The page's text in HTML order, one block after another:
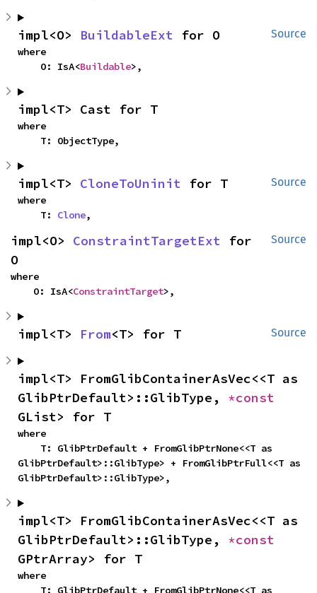
Source
impl<O> BuildableExt for O
where
    O: IsA<
Buildable>,
impl<T> Cast for T
where
    T: ObjectType,
Source
impl<T> CloneToUninit for T
where
    T:
Clone,
Source
impl<O> ConstraintTargetExt for
O
where
    O: IsA<
ConstraintTarget>,
Source
impl<T> From<T> for T
impl<T> FromGlibContainerAsVec<<T as
GlibPtrDefault>::GlibType,
GList> for T
where
GlibPtrDefault>::GlibType> + FromGlibPtrFull<<T as
GlibPtrDefault>::GlibType>,
impl<T> FromGlibContainerAsVec<<T as
GlibPtrDefault>::GlibType,
GPtrArray> for T
where